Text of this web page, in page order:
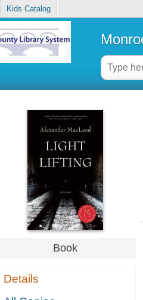
Kids Catalog
Book
Details